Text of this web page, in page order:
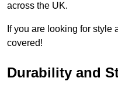
across the UK.
If you are looking for style
covered!
Durability and